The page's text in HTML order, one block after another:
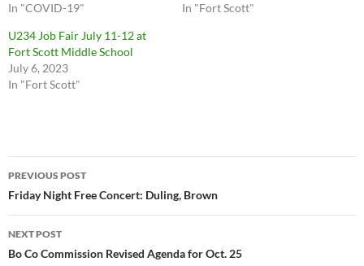
In "COVID-19"
In "Fort Scott"
U234 Job Fair July 11-12 at
Fort Scott Middle School
July 6, 2023
In "Fort Scott"
Post
navigation
PREVIOUS POST
Friday Night Free Concert: Duling, Brown
NEXT POST
Bo Co Commission Revised Agenda for Oct. 25